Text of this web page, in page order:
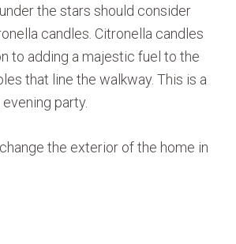
the stars should consider
candles. Citronella candles
to adding a majestic fuel to the
that line the walkway. This is a
party.
the exterior of the home in